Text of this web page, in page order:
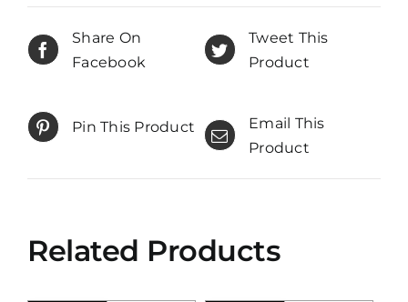
Share On
Facebook
Tweet This
Product
Pin This Product
Email This
Product
Related Products